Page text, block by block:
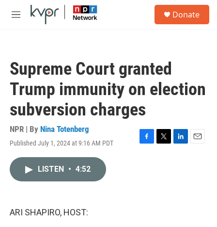
Skip to main content
M
Donate
Supreme Court granted
Trump immunity on election
subversion charges
NPR | By Nina Totenberg
Published July 1, 2024 at 9:16 AM PDT
F
T
L
E
LISTEN • 4:52
ARI SHAPIRO, HOST: